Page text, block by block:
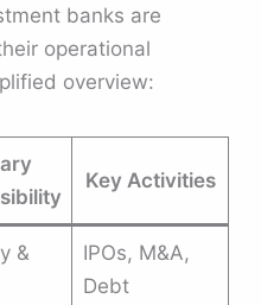
banks are
operational
overview:
Key Activities
&
IPOs, M&A,
Debt